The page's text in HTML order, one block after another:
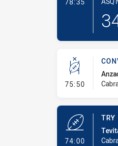
75:50-
74:00- Try
TRY